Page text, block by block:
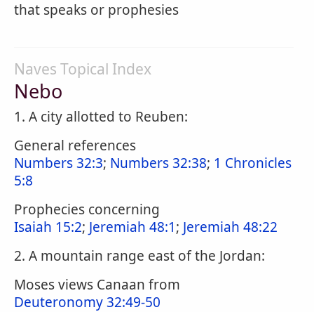
that speaks or prophesies
Naves Topical Index
Nebo
1. A city allotted to Reuben:
General references
Numbers 32:3; Numbers 32:38; 1 Chronicles
5:8
Prophecies concerning
Isaiah 15:2; Jeremiah 48:1; Jeremiah 48:22
2. A mountain range east of the Jordan:
Moses views Canaan from
Deuteronomy 32:49-50